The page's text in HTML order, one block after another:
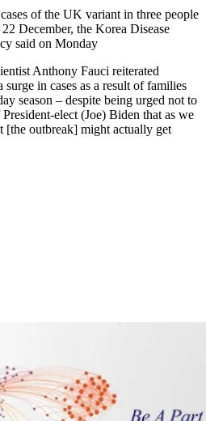
of the UK variant in three people
December, the Korea Disease
said on Monday
Anthony Fauci reiterated
in cases as a result of families
season – despite being urged not to
elect (Joe) Biden that as we
[the outbreak] might actually get